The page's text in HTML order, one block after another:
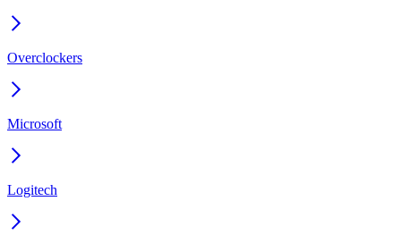
Overclockers
Microsoft
Logitech